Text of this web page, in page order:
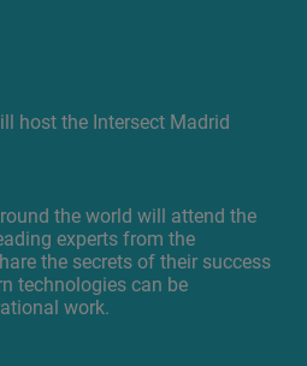
host the Intersect Madrid
the world will attend the
experts from the
the secrets of their success
technologies can be
work.